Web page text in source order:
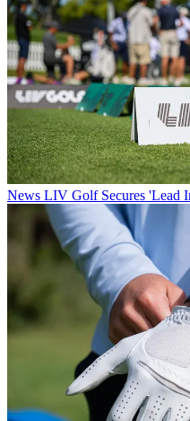
News LIV Golf Secures 'Lead